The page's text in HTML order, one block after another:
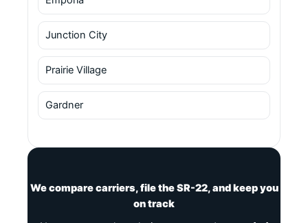
Junction City
Prairie Village
Gardner
We compare carriers, file the SR-22, and keep you
on track